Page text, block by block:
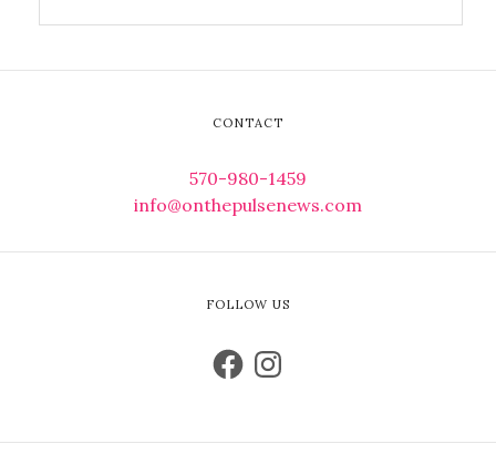
CONTACT
570-980-1459
info@onthepulsenews.com
FOLLOW US